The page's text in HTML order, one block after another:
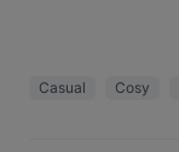
Casual Cosy